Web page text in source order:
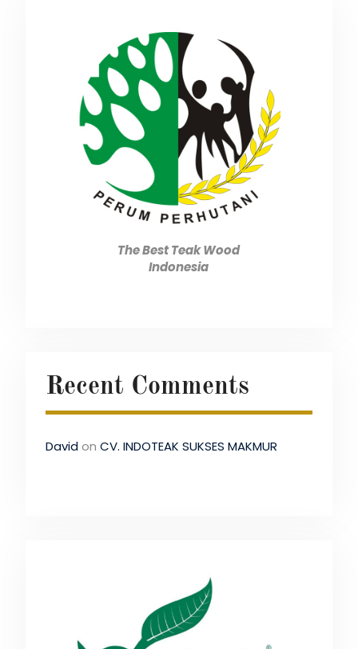
The Best Teak Wood
Indonesia
Recent Comments
Davidon CV. INDOTEAK SUKSES MAKMUR